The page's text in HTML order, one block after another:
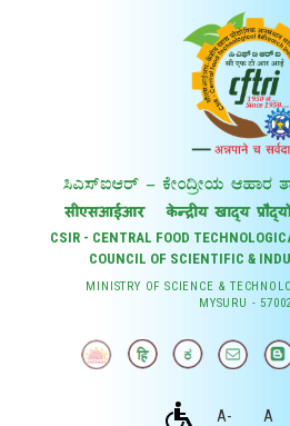
CSIR - CENTRAL FOOD
COUNCIL OF SCIENTIFIC &
MINISTRY OF SCIENCE &
MYSURU -
A- A